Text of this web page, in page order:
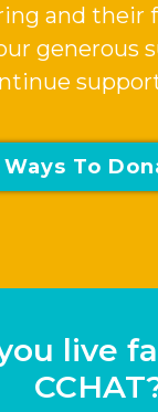
and their
generous
Ways To
live